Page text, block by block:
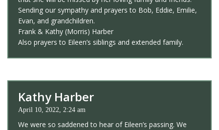
Sending our sympathy and prayers to Bob, Eddie, Emilie,
Evan, and grandchildren.
Frank & Kathy (Morris) Harber
Also prayers to Eileen’s siblings and extended family.
Kathy Harber
April 10, 2022, 2:24 am
We were so saddened to hear of Eileen’s passing. We